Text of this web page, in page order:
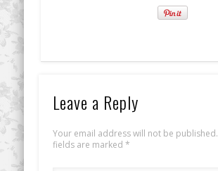
Leave a Reply
Your email address will not be published.
fields are marked *